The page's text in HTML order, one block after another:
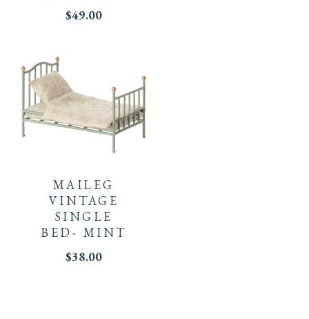
$49.00
MAILEG
VINTAGE
SINGLE
BED- MINT
$38.00